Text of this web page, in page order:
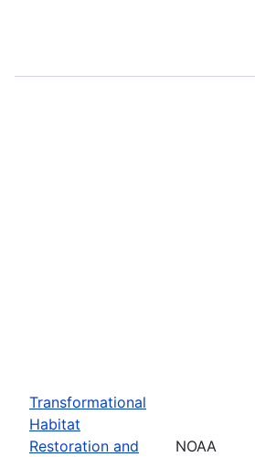
Transformational
Habitat
Restoration and
NOAA